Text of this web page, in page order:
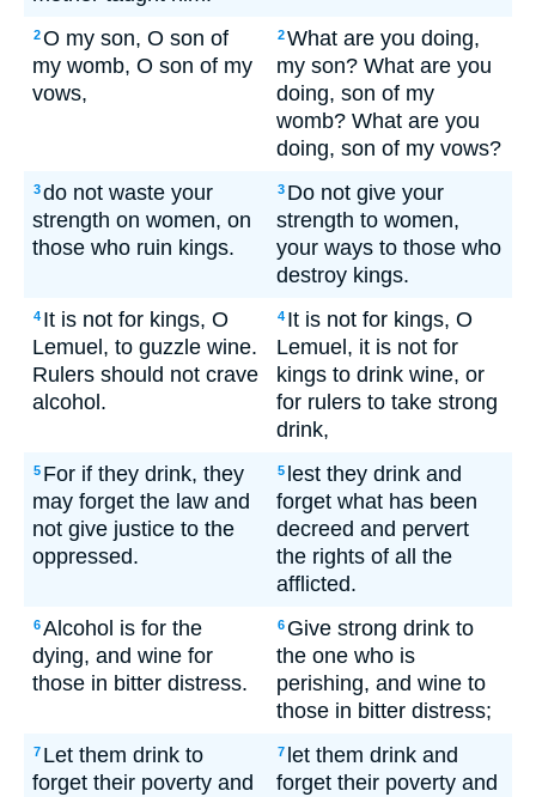
2O my son, O son of
my womb, O son of my
vows,
2What are you doing,
my son? What are you
doing, son of my
womb? What are you
doing, son of my vows?
3do not waste your
strength on women, on
those who ruin kings.
3 Do not give your
strength to women,
your ways to those who
destroy kings.
4 It is not for kings, O
Lemuel, to guzzle wine.
Rulers should not crave
alcohol.
4 It is not for kings, O
Lemuel, it is not for
kings to drink wine, or
for rulers to take strong
drink,
5 For if they drink, they
may forget the law and
not give justice to the
oppressed.
5 lest they drink and
forget what has been
decreed and pervert
the rights of all the
afflicted.
6Alcohol is for the
dying, and wine for
those in bitter distress.
6 Give strong drink to
the one who is
perishing, and wine to
those in bitter distress;
7 Let them drink to
forget their poverty and
7 let them drink and
forget their poverty and